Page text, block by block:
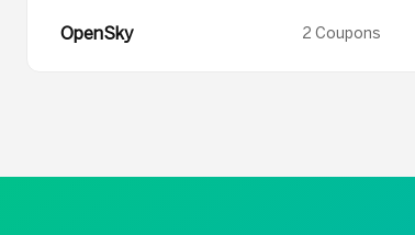
OpenSky 2 Coupons